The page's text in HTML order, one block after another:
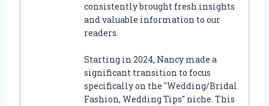
consistently brought fresh insights
and valuable information to our
readers.
Starting in 2024, Nancy made a
significant transition to focus
specifically on the "Wedding/Bridal
Fashion, Wedding Tips" niche. This